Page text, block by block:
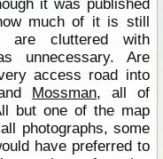
it was published
much of it is still
are cluttered with
unnecessary. Are
access road into
Mossman, all of
but one of the map
photographs, some
have preferred to